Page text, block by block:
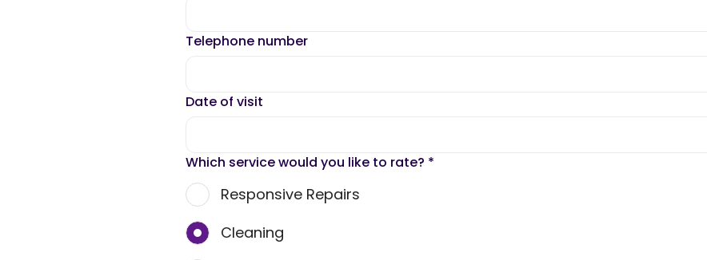
Telephone number
Date of visit
Which service would you like to rate? *
Responsive Repairs
Cleaning